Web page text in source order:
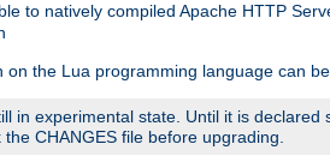
to natively compiled Apache HTTP
on the Lua programming language can
in experimental state. Until it is
CHANGES file before upgrading.